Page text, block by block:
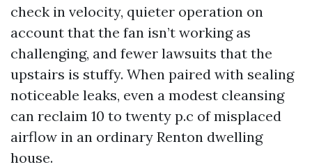
check in velocity, quieter operation on
account that the fan isn’t working as
challenging, and fewer lawsuits that the
upstairs is stuffy. When paired with sealing
noticeable leaks, even a modest cleansing
can reclaim 10 to twenty p.c of misplaced
airflow in an ordinary Renton dwelling
house.